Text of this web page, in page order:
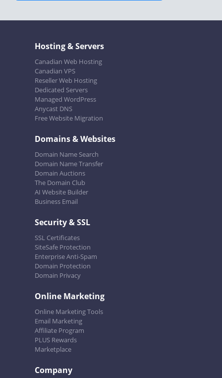
Hosting & Servers
Canadian Web Hosting
Canadian VPS
Reseller Web Hosting
Dedicated Servers
Managed WordPress
Anycast DNS
Free Website Migration
Domains & Websites
Domain Name Search
Domain Name Transfer
Domain Auctions
The Domain Club
AI Website Builder
Business Email
Security & SSL
SSL Certificates
SiteSafe Protection
Enterprise Anti-Spam
Domain Protection
Domain Privacy
Online Marketing
Online Marketing Tools
Email Marketing
Affiliate Program
PLUS Rewards
Marketplace
Company